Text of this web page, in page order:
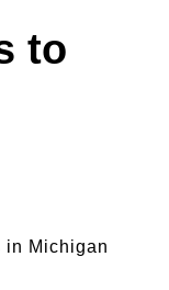
to
Michigan